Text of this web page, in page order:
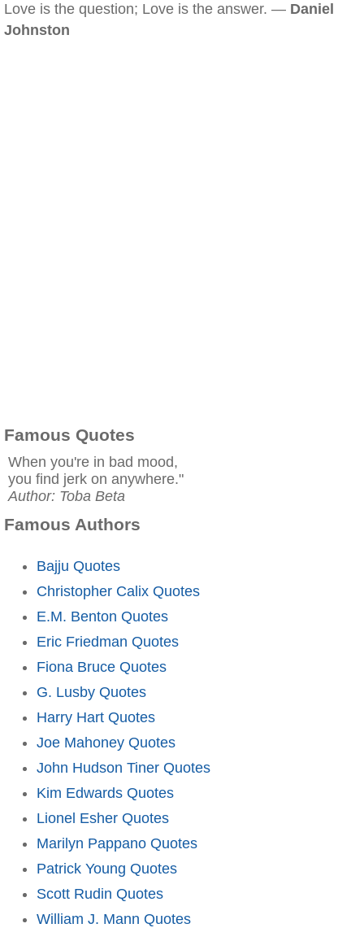
Love is the question; Love is the answer. — Daniel
Johnston
Famous Quotes
When you're in bad mood,
you find jerk on anywhere."
Author: Toba Beta
Famous Authors
Bajju Quotes
Christopher Calix Quotes
E.M. Benton Quotes
Eric Friedman Quotes
Fiona Bruce Quotes
G. Lusby Quotes
Harry Hart Quotes
Joe Mahoney Quotes
John Hudson Tiner Quotes
Kim Edwards Quotes
Lionel Esher Quotes
Marilyn Pappano Quotes
Patrick Young Quotes
Scott Rudin Quotes
William J. Mann Quotes